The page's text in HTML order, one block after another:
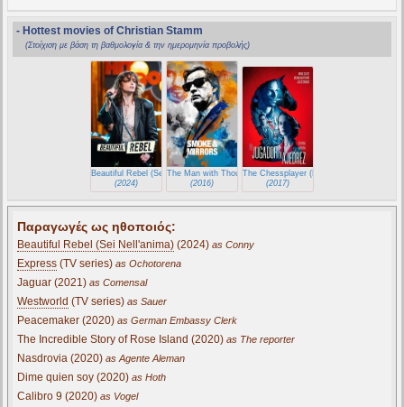
- Hottest movies of Christian Stamm
(Στοίχιση με βάση τη βαθμολογία & την ημερομηνία προβολής)
Beautiful Rebel (Sei Nell'anima)
(2024)
The Man with Thousand Faces (El Hombre de las Mil Caras)
(2016)
The Chessplayer (El Jugador de Ajedrez)
(2017)
Παραγωγές ως ηθοποιός:
Beautiful Rebel (Sei Nell'anima) (2024) as Conny
Express (TV series) as Ochotorena
Jaguar (2021) as Comensal
Westworld (TV series) as Sauer
Peacemaker (2020) as German Embassy Clerk
The Incredible Story of Rose Island (2020) as The reporter
Nasdrovia (2020) as Agente Aleman
Dime quien soy (2020) as Hoth
Calibro 9 (2020) as Vogel